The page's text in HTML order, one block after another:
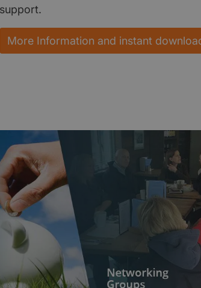
support.
More Information and instant